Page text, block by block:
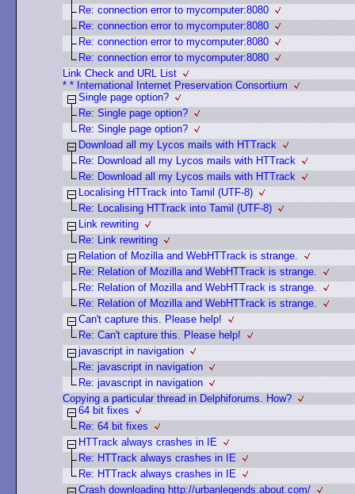
Re: connection error to mycomputer:8080
Re: connection error to mycomputer:8080
Re: connection error to mycomputer:8080
Re: connection error to mycomputer:8080
Link Check and URL List
* * International Internet Preservation Consortium
Single page option?
Re: Single page option?
Re: Single page option?
Download all my Lycos mails with HTTrack
Re: Download all my Lycos mails with HTTrack
Re: Download all my Lycos mails with HTTrack
Localising HTTrack into Tamil (UTF-8)
Re: Localising HTTrack into Tamil (UTF-8)
Link rewriting
Re: Link rewriting
Relation of Mozilla and WebHTTrack is strange.
Re: Relation of Mozilla and WebHTTrack is strange.
Re: Relation of Mozilla and WebHTTrack is strange.
Re: Relation of Mozilla and WebHTTrack is strange.
Can't capture this. Please help!
Re: Can't capture this. Please help!
javascript in navigation
Re: javascript in navigation
Re: javascript in navigation
Copying a particular thread in Delphiforums. How?
64 bit fixes
Re: 64 bit fixes
HTTrack always crashes in IE
Re: HTTrack always crashes in IE
Re: HTTrack always crashes in IE
Crash downloading http://urbanlegends.about.com/